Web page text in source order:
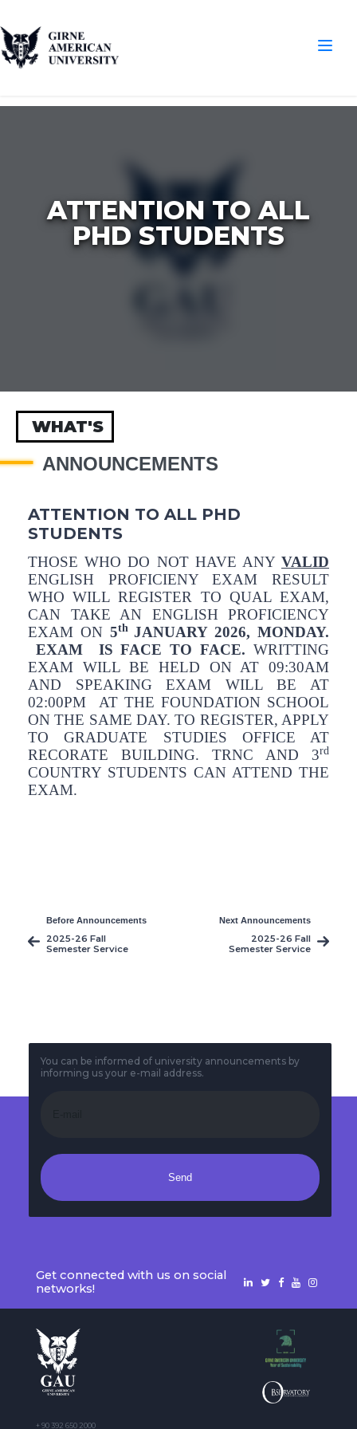
ATTENTION TO ALL
PHD STUDENTS
WHAT'S
ANNOUNCEMENTS
ATTENTION TO ALL PHD
STUDENTS
THOSE WHO DO NOT HAVE ANY VALID
ENGLISH PROFICIENY EXAM RESULT
WHO WILL REGISTER TO QUAL EXAM,
CAN TAKE AN ENGLISH PROFICIENCY
EXAM ON5th JANUARY 2026, MONDAY.
EXAM IS FACE TO FACE. WRITTING
EXAM WILL BE HELD ON AT 09:30AM
AND SPEAKING EXAM WILL BE AT
02:00PM AT THE FOUNDATION SCHOOL
ON THE SAME DAY. TO REGISTER, APPLY
TO GRADUATE STUDIES OFFICE AT
RECORATE BUILDING. TRNC AND 3rd
COUNTRY STUDENTS CAN ATTEND THE
EXAM.
Before Announcements
2025-26 Fall
Semester Service
Next Announcements
2025-26 Fall
Semester Service
You can be informed of university announcements by
informing us your e-mail address.
Send
Get connected with us on social
networks!
+ 90 392 650 2000